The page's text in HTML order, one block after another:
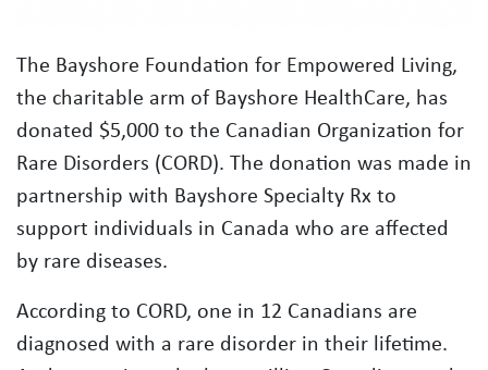
The Bayshore Foundation for Empowered Living,
the charitable arm of Bayshore HealthCare, has
donated $5,000 to the Canadian Organization for
Rare Disorders (CORD). The donation was made in
partnership with Bayshore Specialty Rx to
support individuals in Canada who are affected
by rare diseases.
According to CORD, one in 12 Canadians are
diagnosed with a rare disorder in their lifetime.